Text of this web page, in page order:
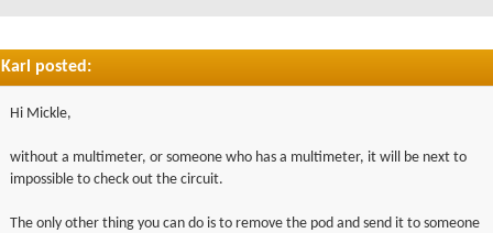
Karl posted:
Hi Mickle,
without a multimeter, or someone who has a multimeter, it will be next to
impossible to check out the circuit.
The only other thing you can do is to remove the pod and send it to someone